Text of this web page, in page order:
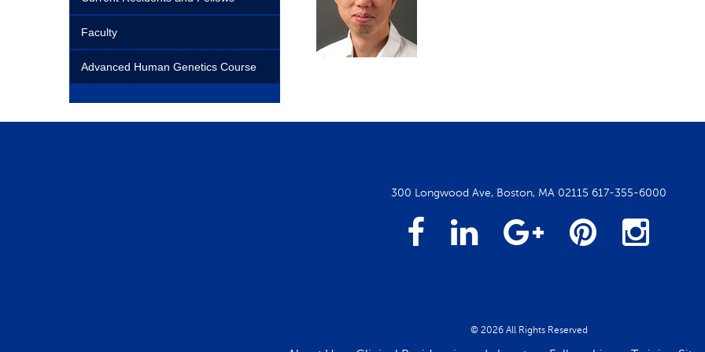
Faculty
Advanced Human Genetics Course
300 Longwood Ave, Boston, MA 02115 617-355-6000
In
Plus
© 2026 All Rights Reserved